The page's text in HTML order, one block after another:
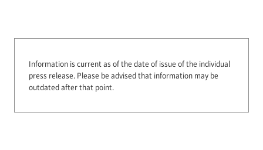
Information is current as of the date of issue of the individual
press release. Please be advised that information may be
outdated after that point.